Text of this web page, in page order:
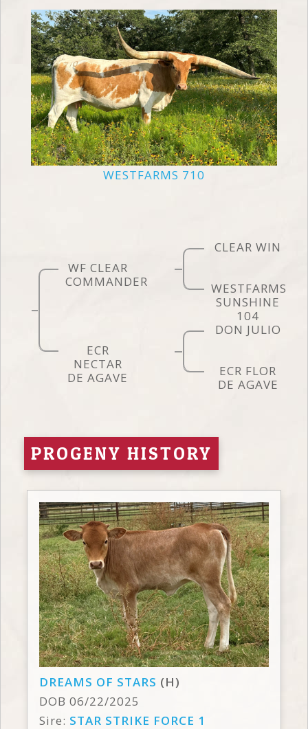
WESTFARMS 710
WF CLEAR
COMMANDER
CLEAR WIN
WESTFARMS
SUNSHINE
104
ECR
NECTAR
DE AGAVE
DON JULIO
ECR FLOR
DE AGAVE
PROGENY HISTORY
DREAMS OF STARS (H)
DOB 06/22/2025
Sire: STAR STRIKE FORCE 1